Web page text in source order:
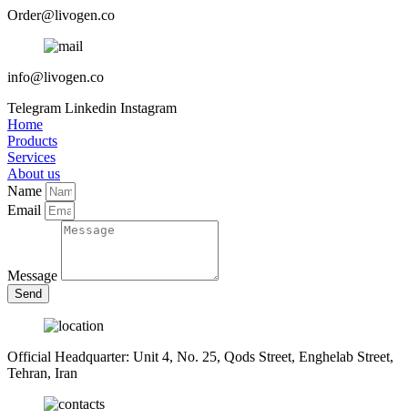
Order@livogen.co
info@livogen.co
Telegram Linkedin Instagram
Home
Products
Services
About us
Name
Email
Message
Send
Official Headquarter: Unit 4, No. 25, Qods Street, Enghelab Street,
Tehran, Iran